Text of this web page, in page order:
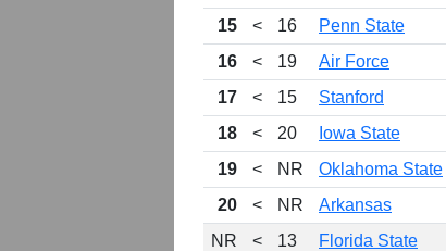
15
< 16 Penn State
16
< 19 Air Force
17
< 15 Stanford
18
< 20 Iowa State
19
< NR Oklahoma State
20
< NR Arkansas
NR
< 13 Florida State